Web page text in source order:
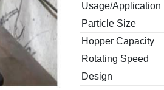
Usage/Application
Particle Size
Hopper Capacity
Rotating Speed
Design